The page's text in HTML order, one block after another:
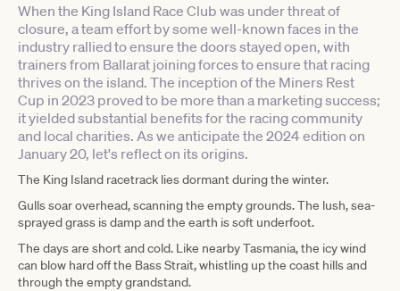
When the King Island Race Club was under threat of
closure, a team effort by some well-known faces in the
industry rallied to ensure the doors stayed open, with
trainers from Ballarat joining forces to ensure that racing
thrives on the island. The inception of the Miners Rest
Cup in 2023 proved to be more than a marketing success;
it yielded substantial benefits for the racing community
and local charities. As we anticipate the 2024 edition on
January 20, let's reflect on its origins.
The King Island racetrack lies dormant during the winter.
Gulls soar overhead, scanning the empty grounds. The lush, sea-
sprayed grass is damp and the earth is soft underfoot.
The days are short and cold. Like nearby Tasmania, the icy wind
can blow hard off the Bass Strait, whistling up the coast hills and
through the empty grandstand.